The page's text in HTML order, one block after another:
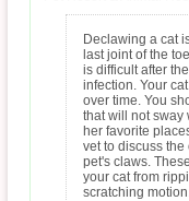
Declawing a cat
last joint of the
is difficult after
infection. Your
over time. You
that will not sway
her favorite
vet to discuss
pet's claws.
your cat from
scratching